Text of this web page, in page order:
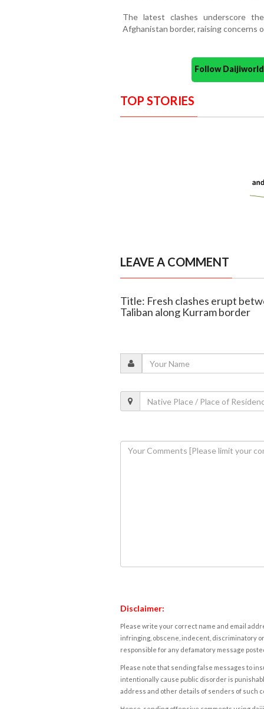
The latest clashes underscore
Afghanistan border, raising concerns
Follow
TOP STORIES
LEAVE A COMMENT
Title: Fresh clashes erupt
Taliban along Kurram border
Disclaimer:
Please write your correct name and email
infringing, obscene, indecent, discriminatory
responsible for any defamatory message
Please note that sending false messages to
intentionally cause public disorder is
address and other details of senders of such